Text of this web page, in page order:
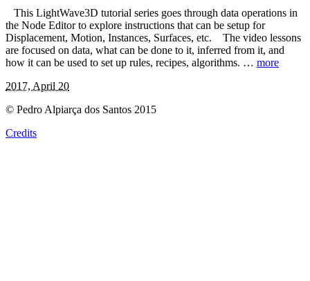
This LightWave3D tutorial series goes through data operations in
the Node Editor to explore instructions that can be setup for
Displacement, Motion, Instances, Surfaces, etc. The video lessons
are focused on data, what can be done to it, inferred from it, and
how it can be used to set up rules, recipes, algorithms. … more
2017, April 20
© Pedro Alpiarça dos Santos 2015
Credits